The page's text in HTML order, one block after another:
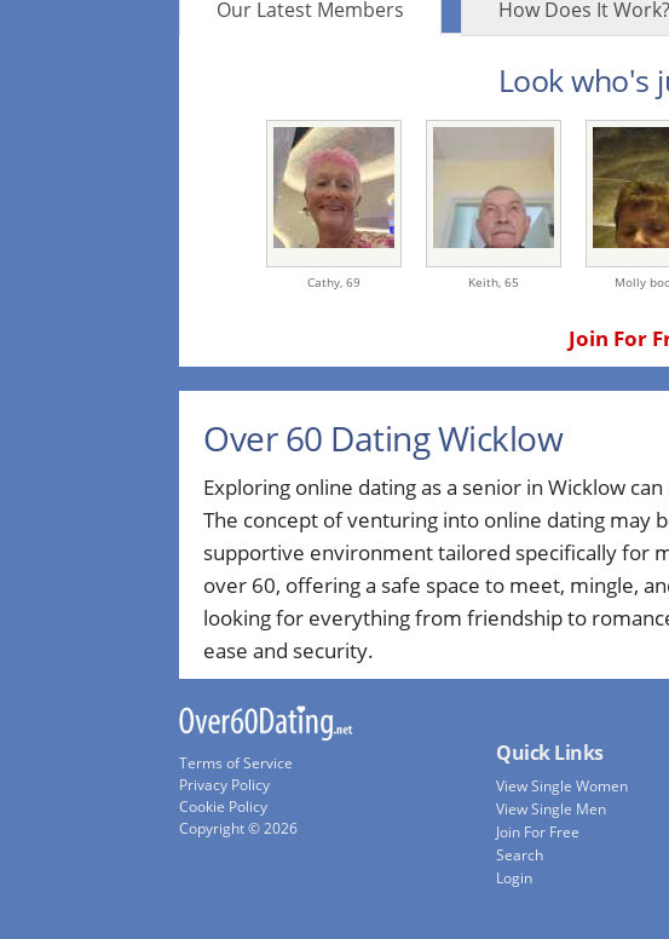
Our Latest Members How Does It Work?
Look who's
Cathy, 69 Keith, 65 Molly
Join For
Over 60 Dating Wicklow
Exploring online dating as a senior in Wicklow
The concept of venturing into online dating may
supportive environment tailored specifically for
over 60, offering a safe space to meet, mingle,
looking for everything from friendship to
ease and security.
Terms of Service
Privacy Policy
Cookie Policy
Copyright © 2026
Quick Links
View Single Women
View Single Men
Join For Free
Search
Login